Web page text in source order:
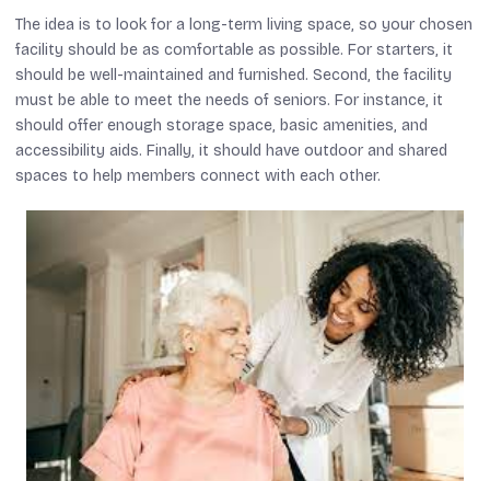
The idea is to look for a long-term living space, so your chosen
facility should be as comfortable as possible. For starters, it
should be well-maintained and furnished. Second, the facility
must be able to meet the needs of seniors. For instance, it
should offer enough storage space, basic amenities, and
accessibility aids. Finally, it should have outdoor and shared
spaces to help members connect with each other.